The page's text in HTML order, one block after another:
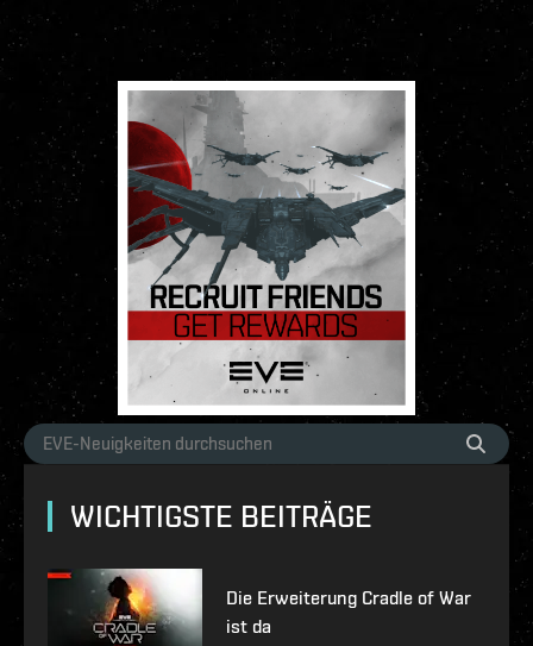
WICHTIGSTE BEITRÄGE
Die Erweiterung Cradle of War
ist da